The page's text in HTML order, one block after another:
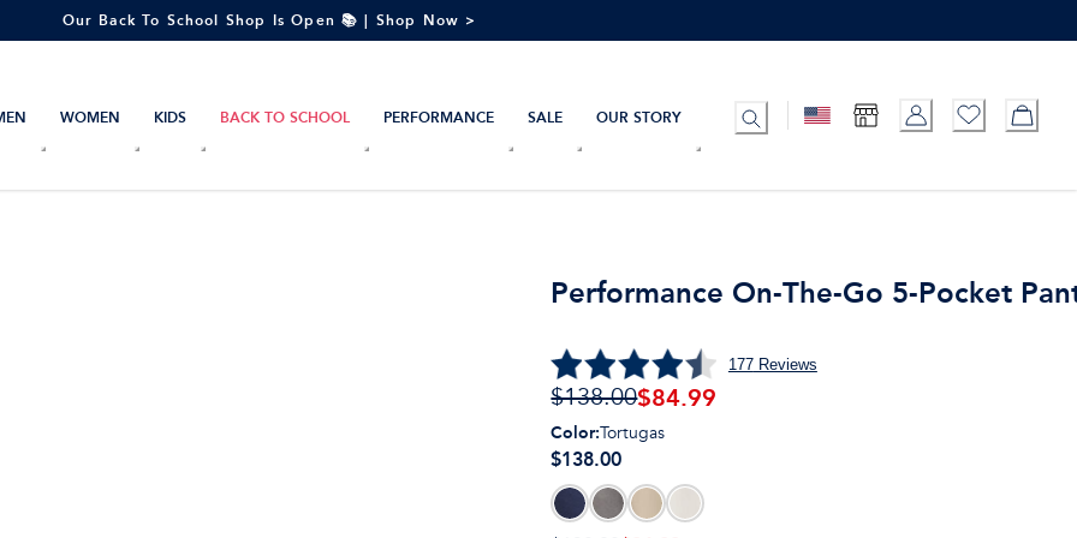
Our Back To School Shop Is Open 📚 | Shop Now >
WOMEN KIDS BACK TO SCHOOL PERFORMANCE SALE OUR STORY
Performance On-The-Go 5-Pocket
177Reviews
$138.00$84.99
Color:Tortugas
$138.00